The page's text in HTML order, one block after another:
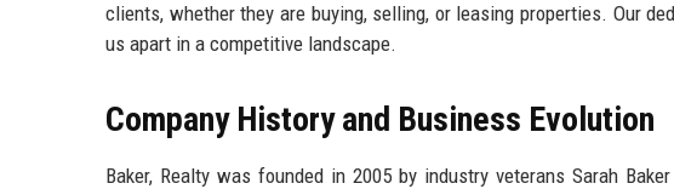
clients, whether they are buying, selling, or leasing properties. Our
us apart in a competitive landscape.
Company History and Business Evolution
Baker, Realty was founded in 2005 by industry veterans Sarah